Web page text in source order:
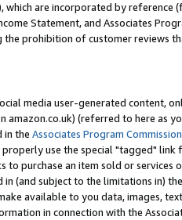
which are incorporated by reference
Statement, and Associates
prohibition of customer reviews
media user-generated content,
amazon.co.uk) (referred to here as
in the Associates Program
use the special "tagged"
to purchase an item sold or
(and subject to the limitations in) the
available to you data, images,
in connection with the